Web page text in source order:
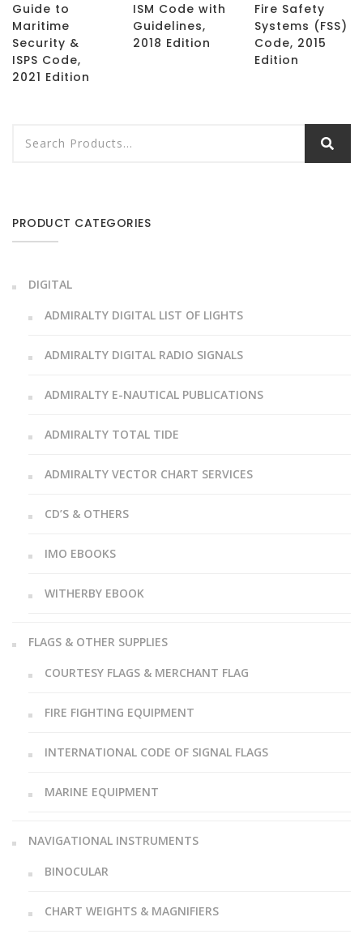
Guide to
Maritime
Security &
ISPS Code,
2021 Edition
ISM Code with
Guidelines,
2018 Edition
Fire Safety
Systems (FSS)
Code, 2015
Edition
PRODUCT CATEGORIES
DIGITAL
ADMIRALTY DIGITAL LIST OF LIGHTS
ADMIRALTY DIGITAL RADIO SIGNALS
ADMIRALTY E-NAUTICAL PUBLICATIONS
ADMIRALTY TOTAL TIDE
ADMIRALTY VECTOR CHART SERVICES
CD’S & OTHERS
IMO EBOOKS
WITHERBY EBOOK
FLAGS & OTHER SUPPLIES
COURTESY FLAGS & MERCHANT FLAG
FIRE FIGHTING EQUIPMENT
INTERNATIONAL CODE OF SIGNAL FLAGS
MARINE EQUIPMENT
NAVIGATIONAL INSTRUMENTS
BINOCULAR
CHART WEIGHTS & MAGNIFIERS